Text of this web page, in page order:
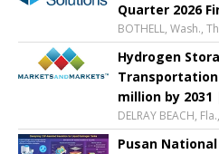
Quarter 2026
BOTHELL, Wash.,
Hydrogen
million by
DELRAY BEACH,
Pusan